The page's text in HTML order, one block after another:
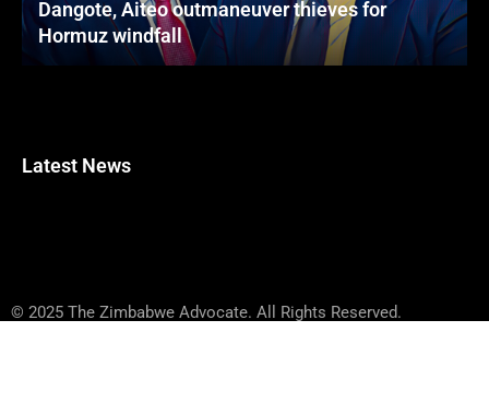
Dangote, Aiteo outmaneuver thieves for
Hormuz windfall
Latest News
© 2025 The Zimbabwe Advocate. All Rights Reserved.